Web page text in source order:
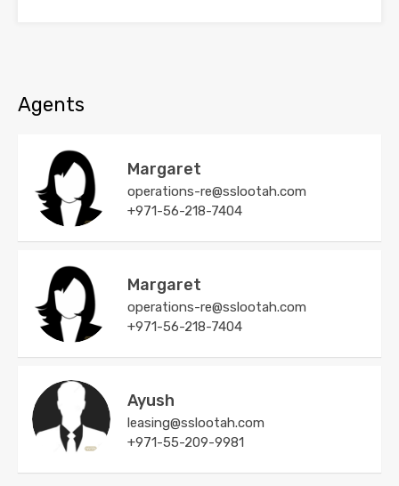
Agents
Margaret
operations-re@sslootah.com
+971-56-218-7404
Margaret
operations-re@sslootah.com
+971-56-218-7404
Ayush
leasing@sslootah.com
+971-55-209-9981